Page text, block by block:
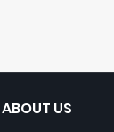
ABOUT US